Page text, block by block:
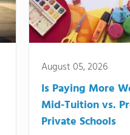
August 05, 2026
Is Paying More
Mid-Tuition vs.
Private Schools